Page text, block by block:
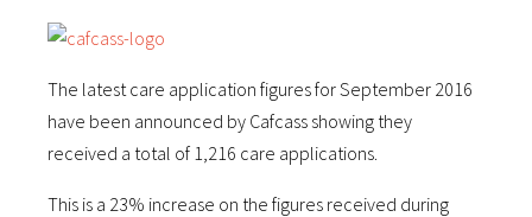
The latest care application figures for September 2016
have been announced by Cafcass showing they
received a total of 1,216 care applications.
This is a 23% increase on the figures received during